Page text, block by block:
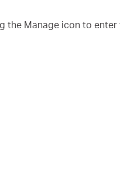
Manage icon to enter